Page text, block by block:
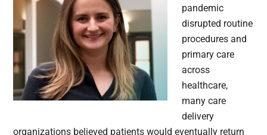
pandemic
disrupted routine
procedures and
primary care
across
healthcare,
many care
delivery
organizations believed patients would eventually return